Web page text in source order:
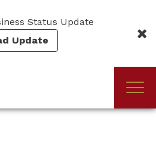
Status Update
Update